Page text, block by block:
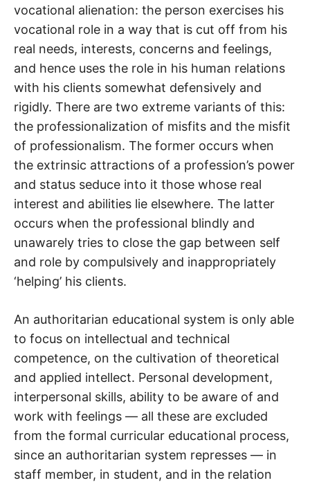
vocational alienation: the person exercises his
vocational role in a way that is cut off from his
real needs, interests, concerns and feelings,
and hence uses the role in his human relations
with his clients somewhat defensively and
rigidly. There are two extreme variants of this:
the professionalization of misfits and the misfit
of professionalism. The former occurs when
the extrinsic attractions of a profession’s power
and status seduce into it those whose real
interest and abilities lie elsewhere. The latter
occurs when the professional blindly and
unawarely tries to close the gap between self
and role by compulsively and inappropriately
‘helping’ his clients.
An authoritarian educational system is only able
to focus on intellectual and technical
competence, on the cultivation of theoretical
and applied intellect. Personal development,
interpersonal skills, ability to be aware of and
work with feelings — all these are excluded
from the formal curricular educational process,
since an authoritarian system represses — in
staff member, in student, and in the relation